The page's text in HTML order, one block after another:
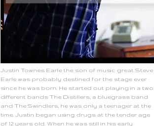
Justin Townes Earle the son of music great Steve
Earle was probably destined for the stage ever
since he was born. He started out playing in a two
different bands The Distillers, a bluegrass band
and The Swindlers, he was only a teenager at the
time. Justin began using drugs at the tender age
of 12 years old. When he was still in his early